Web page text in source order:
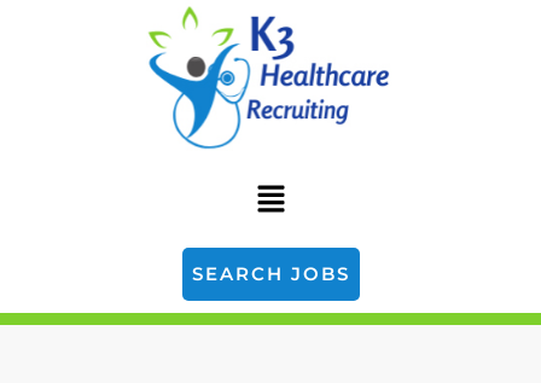
SEARCH JOBS